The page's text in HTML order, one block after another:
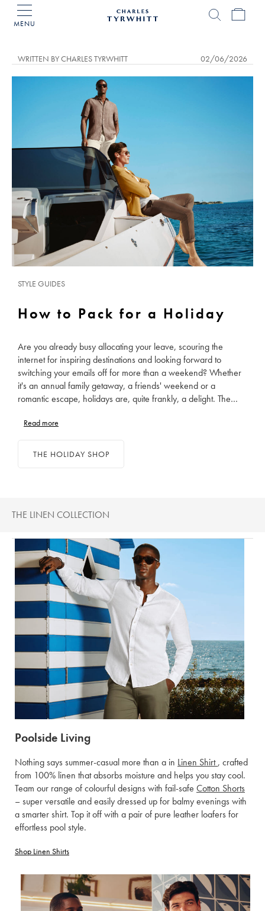
MENU
WRITTEN BY CHARLES TYRWHITT 02/06/2026
STYLE GUIDES
How to Pack for a Holiday
Are you already busy allocating your leave, scouring the
internet for inspiring destinations and looking forward to
switching your emails off for more than a weekend? Whether
it's an annual family getaway, a friends' weekend or a
romantic escape, holidays are, quite frankly, a delight. The
many pairs of socks can see us through a fortnight and how
suitcase management and enjoy packing a perfectly curated
Read more
THE HOLIDAY SHOP
THE LINEN COLLECTION
Poolside Living
Nothing says summer-casual more than a in Linen Shirt, crafted
from 100% linen that absorbs moisture and helps you stay cool.
Team our range of colourful designs with fail-safe Cotton Shorts
– super versatile and easily dressed up for balmy evenings with
a smarter shirt. Top it off with a pair of pure leather loafers for
effortless pool style.
Shop Linen Shirts